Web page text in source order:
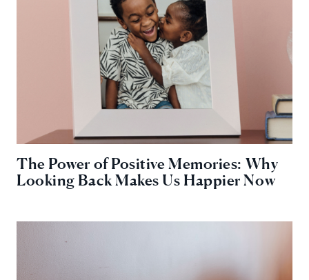
The Power of Positive Memories: Why
Looking Back Makes Us Happier Now